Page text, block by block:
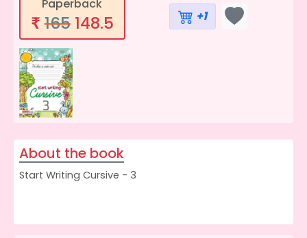
Paperback
₹ 165 148.5 +1
About the book
Start Writing Cursive - 3